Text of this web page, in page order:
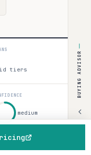
tiers
medium
BUYING ADVISOR